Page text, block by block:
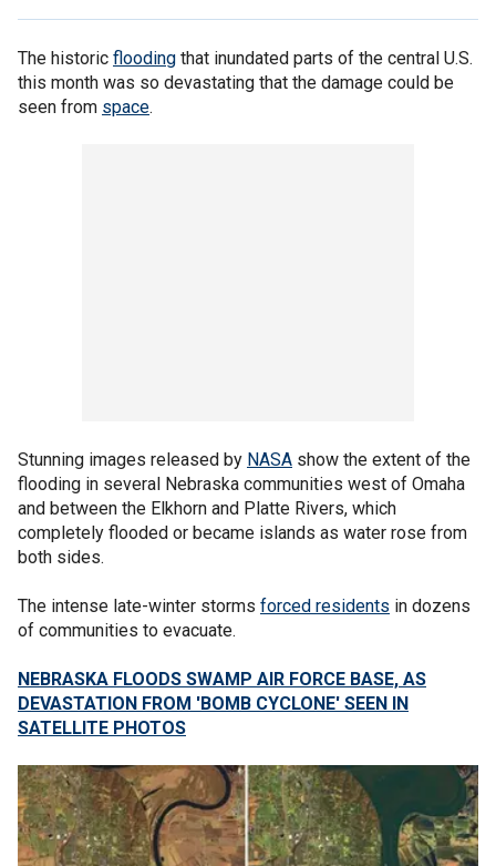
The historic flooding that inundated parts of the central U.S.
this month was so devastating that the damage could be
seen from space.
Stunning images released by NASA show the extent of the
flooding in several Nebraska communities west of Omaha
and between the Elkhorn and Platte Rivers, which
completely flooded or became islands as water rose from
both sides.
The intense late-winter storms forced residents in dozens
of communities to evacuate.
NEBRASKA FLOODS SWAMP AIR FORCE BASE, AS
DEVASTATION FROM 'BOMB CYCLONE' SEEN IN
SATELLITE PHOTOS